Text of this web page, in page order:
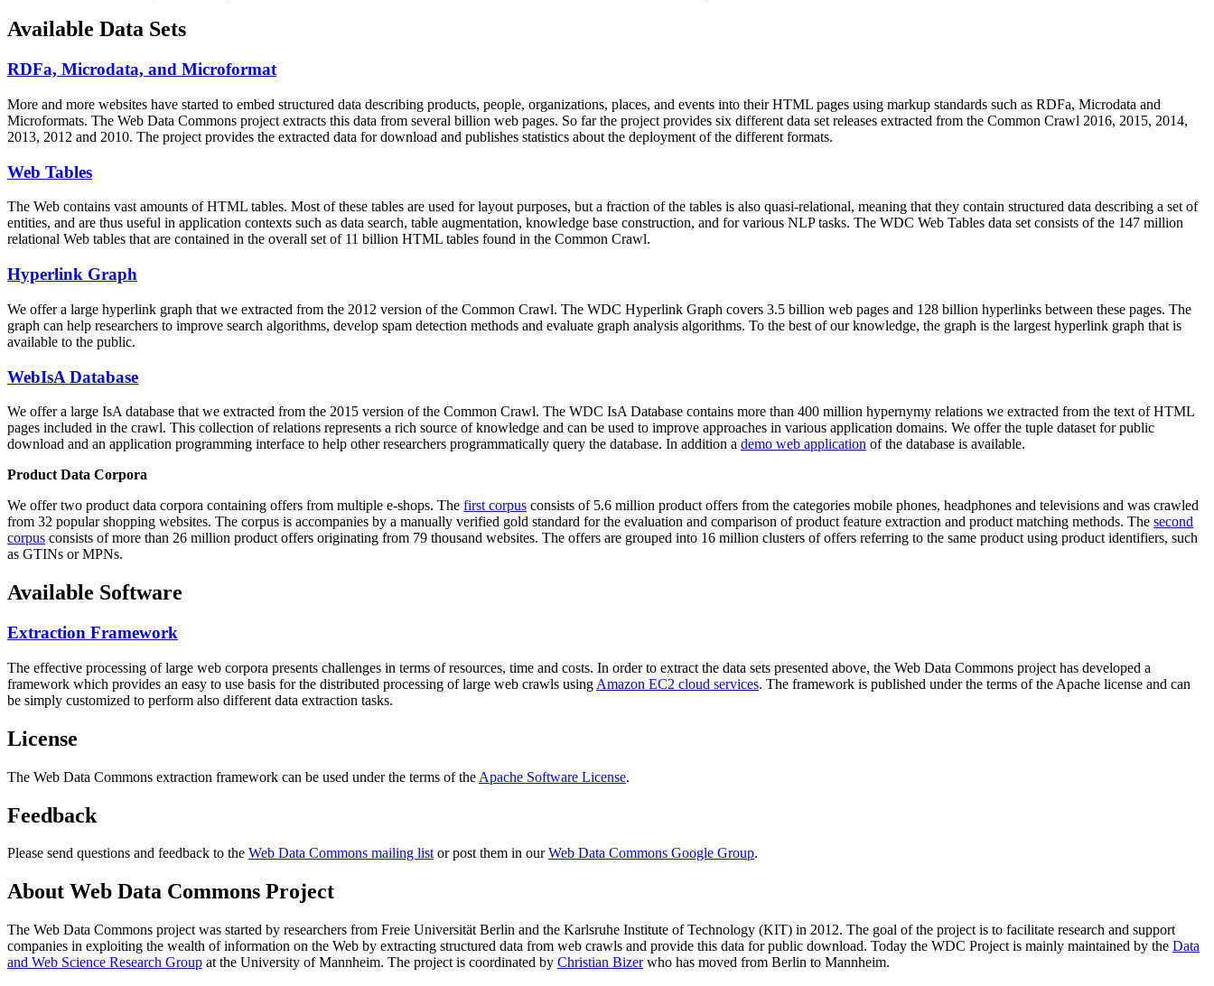
Available Data Sets
RDFa, Microdata, and Microformat
More and more websites have started to embed structured data describing products, people, organizations, places, and events into their HTML pages using markup standards such as RDFa, Microdata and
Microformats. The Web Data Commons project extracts this data from several billion web pages. So far the project provides six different data set releases extracted from the Common Crawl 2016, 2015, 2014,
2013, 2012 and 2010. The project provides the extracted data for download and publishes statistics about the deployment of the different formats.
Web Tables
The Web contains vast amounts ofHTML tables. Most of these tables are used for layout purposes, but a fraction of the tables is also quasi-relational, meaning that they contain structured data describing a set of
entities, and are thus useful in application contexts such as data search, table augmentation, knowledge base construction, and for various NLP tasks. The WDC Web Tables data set consists of the 147 million
relational Web tables that are contained in the overall set of 11 billion HTML tables found in the Common Crawl.
Hyperlink Graph
We offer a large hyperlink graph that we extracted from the 2012 version of the Common Crawl. The WDC Hyperlink Graph covers 3.5 billion web pages and 128 billion hyperlinks between these pages. The
graph can help researchers to improve search algorithms, develop spam detection methods and evaluate graph analysis algorithms. To the best of our knowledge, the graph is the largest hyperlink graph that is
available to the public.
WebIsA Database
We offer a large IsA database that we extracted from the 2015 version of the Common Crawl. The WDC IsA Database contains more than 400 million hypernymy relations we extracted from the text of HTML
pages included in the crawl. This collection of relations represents a rich source of knowledge and can be used to improve approaches in various application domains. We offer the tuple dataset for public
download and an application programming interface to help other researchers programmatically query the database. In addition a demo web application of the database is available.
Product Data Corpora
We offer two product data corpora containing offers from multiple e-shops. The first corpus consists of 5.6 million product offers from the categories mobile phones, headphones and televisions and was crawled
from 32 popular shopping websites. The corpus is accompanies by a manually verified gold standard for the evaluation and comparison of product feature extraction and product matching methods. The second
corpus consists of more than 26 million product offers originating from 79 thousand websites. The offers are grouped into 16 million clusters of offers referring to the same product using product identifiers, such
as GTINs or MPNs.
Available Software
Extraction Framework
The effective processing of large web corpora presents challenges in terms of resources, time and costs. In order to extract the data sets presented above, the Web Data Commons project has developed a
framework which provides an easy to use basis for the distributed processing of large web crawls using Amazon EC2 cloud services. The framework is published under the terms of the Apache license and can
be simply customized to perform also different data extraction tasks.
License
The Web Data Commons extraction framework can be used under the terms of the Apache Software License.
Feedback
Please send questions and feedback to the Web Data Commons mailing listor post them in ourWeb Data Commons Google Group.
About Web Data Commons Project
The Web Data Commons project was started by researchers from Freie Universität Berlin and the Karlsruhe Institute of Technology (KIT) in 2012. The goal of the project is to facilitate research and support
companies in exploiting the wealth of information on the Web by extracting structured data from web crawls and provide this data for public download. Today the WDC Project is mainly maintained by the Data
and Web Science Research Group at the University of Mannheim. The project is coordinated by Christian Bizerwho has moved from Berlin to Mannheim.